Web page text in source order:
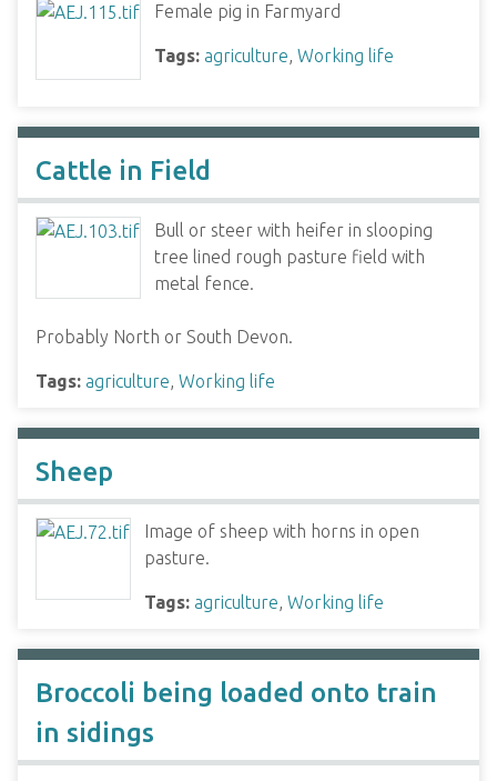
Female pig in Farmyard
Tags: agriculture, Working life
Cattle in Field
Bull or steer with heifer in slooping
tree lined rough pasture field with
metal fence.
Probably North or South Devon.
Tags: agriculture, Working life
Sheep
Image of sheep with horns in open
pasture.
Tags: agriculture, Working life
Broccoli being loaded onto train
in sidings